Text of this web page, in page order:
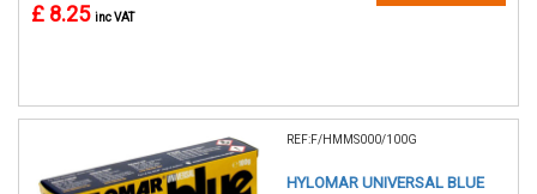
£ 8.25 inc VAT
REF:F/HMMS000/100G
HYLOMAR UNIVERSAL BLUE